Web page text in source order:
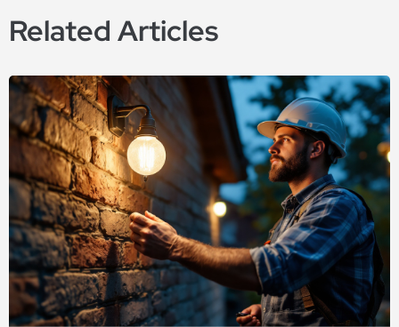
Related Articles